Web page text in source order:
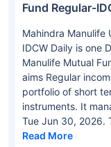
Fund Regular-
Mahindra Manulife
IDCW Daily is one
Manulife Mutual
aims Regular
portfolio of short
instruments. It
Tue Jun 30, 2026.
Read More